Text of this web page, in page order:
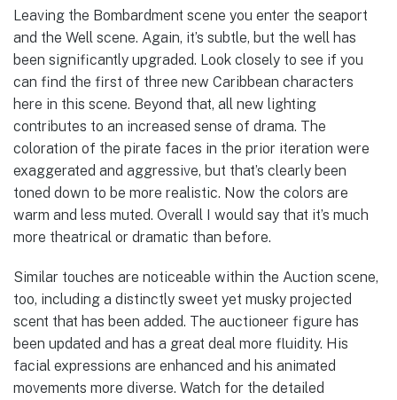
Leaving the Bombardment scene you enter the seaport
and the Well scene. Again, it’s subtle, but the well has
been significantly upgraded. Look closely to see if you
can find the first of three new Caribbean characters
here in this scene. Beyond that, all new lighting
contributes to an increased sense of drama. The
coloration of the pirate faces in the prior iteration were
exaggerated and aggressive, but that’s clearly been
toned down to be more realistic. Now the colors are
warm and less muted. Overall I would say that it’s much
more theatrical or dramatic than before.
Similar touches are noticeable within the Auction scene,
too, including a distinctly sweet yet musky projected
scent that has been added. The auctioneer figure has
been updated and has a great deal more fluidity. His
facial expressions are enhanced and his animated
movements more diverse. Watch for the detailed